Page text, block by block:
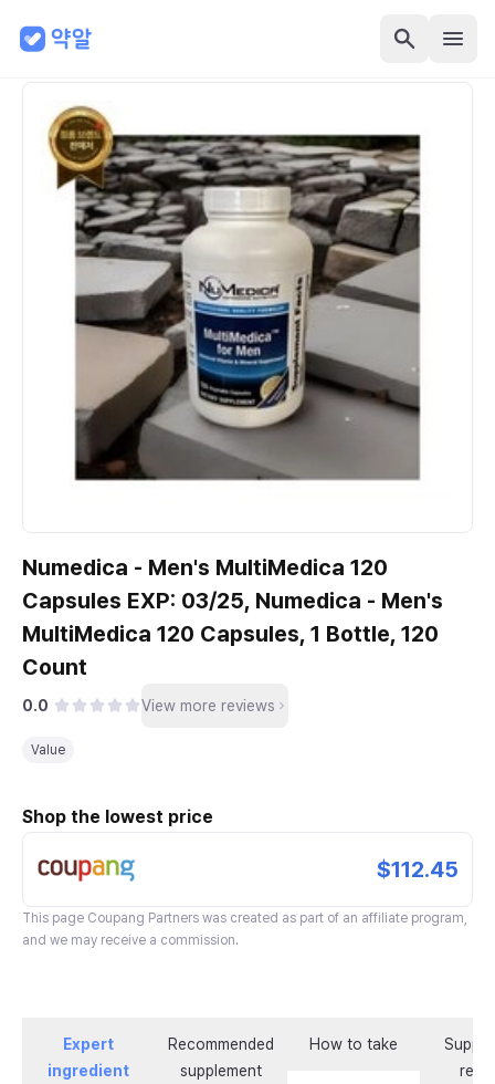
Numedica - Men's MultiMedica 120
Capsules EXP: 03/25, Numedica - Men's
MultiMedica 120 Capsules, 1 Bottle, 120
Count
0.0 View more reviews
Value
Shop the lowest price
$112.45
This page Coupang Partners was created as part of an affiliate program,
and we may receive a commission.
Expert
ingredient
Recommended
supplement
How to take